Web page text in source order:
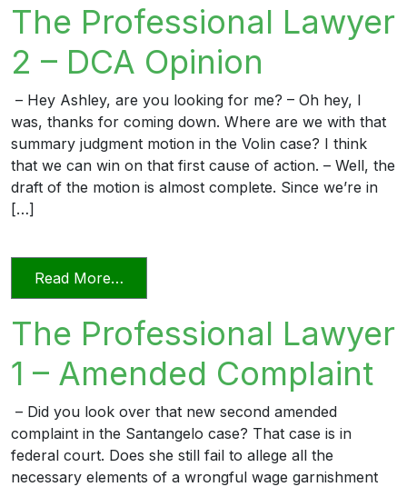
The Professional Lawyer
2 – DCA Opinion
– Hey Ashley, are you looking for me? – Oh hey, I
was, thanks for coming down. Where are we with that
summary judgment motion in the Volin case? I think
that we can win on that first cause of action. – Well, the
draft of the motion is almost complete. Since we’re in
[…]
Read More…
The Professional Lawyer
1 – Amended Complaint
– Did you look over that new second amended
complaint in the Santangelo case? That case is in
federal court. Does she still fail to allege all the
necessary elements of a wrongful wage garnishment